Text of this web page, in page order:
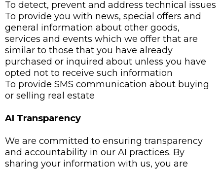
To detect, prevent and address technical issues
To provide you with news, special offers and
general information about other goods,
services and events which we offer that are
similar to those that you have already
purchased or inquired about unless you have
opted not to receive such information
To provide SMS communication about buying
or selling real estate
AI Transparency
We are committed to ensuring transparency
and accountability in our AI practices. By
sharing your information with us, you are